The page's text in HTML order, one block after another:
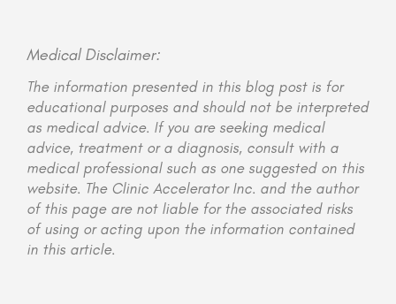
Medical Disclaimer:
The information presented in this blog post is for
educational purposes and should not be interpreted
as medical advice. If you are seeking medical
advice, treatment or a diagnosis, consult with a
medical professional such as one suggested on this
website. The Clinic Accelerator Inc. and the author
of this page are not liable for the associated risks
of using or acting upon the information contained
in this article.